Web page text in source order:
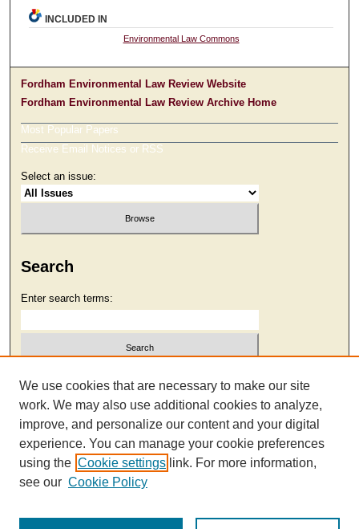
INCLUDED IN
Environmental Law Commons
Fordham Environmental Law Review Website
Fordham Environmental Law Review Archive Home
Most Popular Papers
Receive Email Notices or RSS
Select an issue:
Search
Enter search terms:
Select context to search:
Advanced Search
We use cookies that are necessary to make our site
work. We may also use additional cookies to analyze,
improve, and personalize our content and your digital
experience. You can manage your cookie preferences
using the Cookie settings link. For more information,
see our Cookie Policy